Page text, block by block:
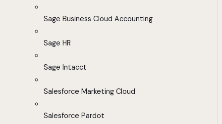
Sage Business Cloud Accounting
Sage HR
Sage Intacct
Salesforce Marketing Cloud
Salesforce Pardot